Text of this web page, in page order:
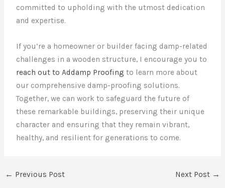
committed to upholding with the utmost dedication
and expertise.
If you’re a homeowner or builder facing damp-related
challenges in a wooden structure, I encourage you to
reach out to Addamp Proofing to learn more about
our comprehensive damp-proofing solutions.
Together, we can work to safeguard the future of
these remarkable buildings, preserving their unique
character and ensuring that they remain vibrant,
healthy, and resilient for generations to come.
← Previous Post Next Post →